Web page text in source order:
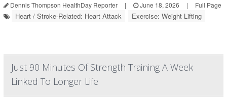
Dennis Thompson HealthDay Reporter | June 18, 2026 | Full Page
Heart / Stroke-Related: Heart Attack Exercise: Weight Lifting
Just 90 Minutes Of Strength Training A Week
Linked To Longer Life